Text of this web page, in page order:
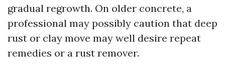
gradual regrowth. On older concrete, a
professional may possibly caution that deep
rust or clay move may well desire repeat
remedies or a rust remover.